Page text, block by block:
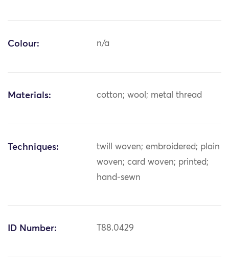
Colour: n/a
Materials: cotton; wool; metal thread
Techniques:
twill woven; embroidered; plain
woven; card woven; printed;
hand-sewn
ID Number: T88.0429